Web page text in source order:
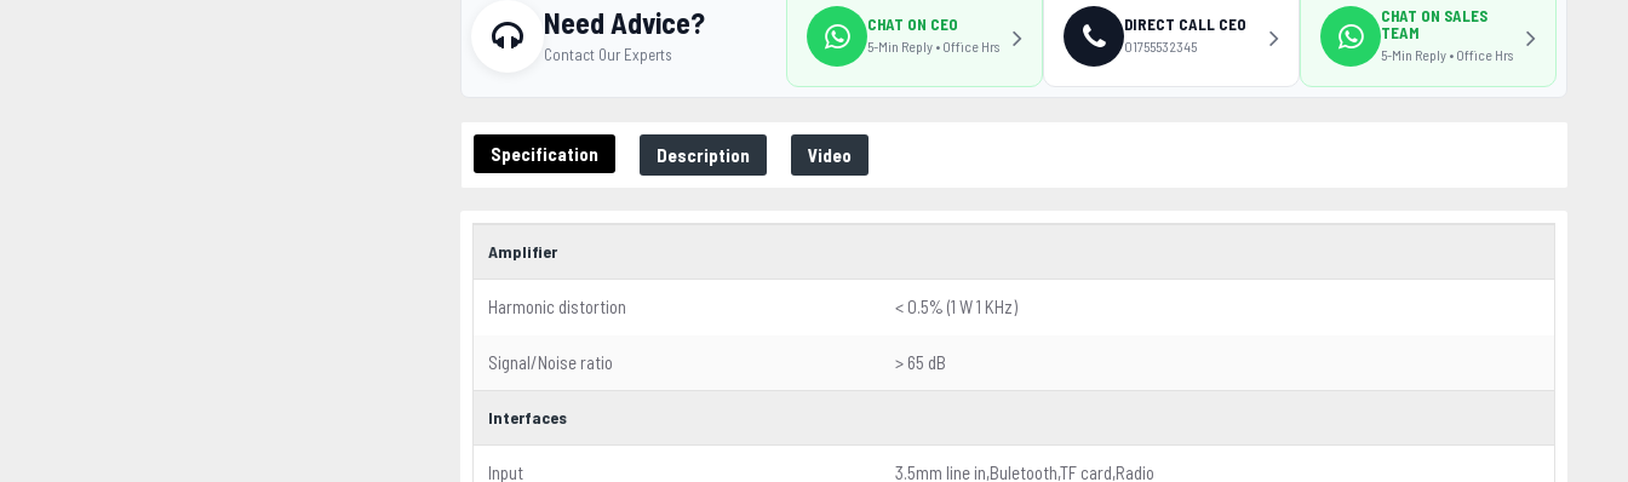
Specification Description Video
Amplifier
Harmonic distortion < 0.5% (1 W 1 KHz)
Signal/Noise ratio > 65 dB
Interfaces
Input 3.5mm line in,Buletooth,TF card,Radio
Need Advice?
Contact Our Experts
CHAT ON CEO
5-Min Reply • Office Hrs
DIRECT CALL CEO
01755532345
CHAT ON SALES
TEAM
5-Min Reply • Office Hrs